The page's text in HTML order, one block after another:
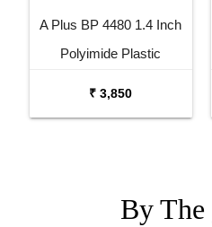
A Plus BP 4480 1.4 Inch
Polyimide Plastic
₹ 3,850
By The